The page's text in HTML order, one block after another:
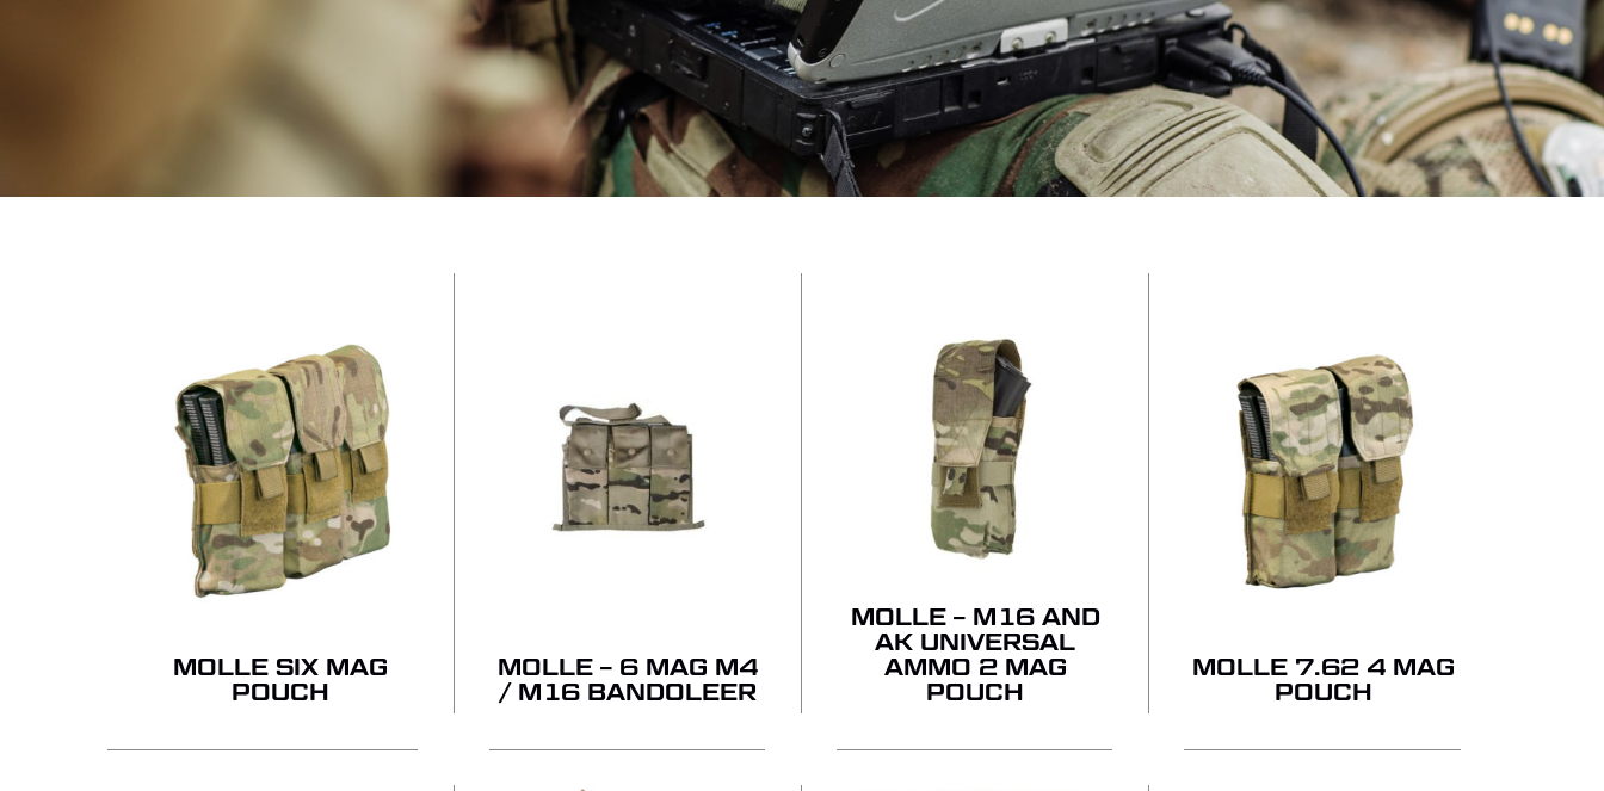
Hit enter to search or ESC to close
MOLLE SIX MAG
POUCH
MOLLE – 6 MAG M4
/ M16 BANDOLEER
MOLLE – M16 AND
AK UNIVERSAL
AMMO 2 MAG
POUCH
MOLLE 7.62 4 MAG
POUCH